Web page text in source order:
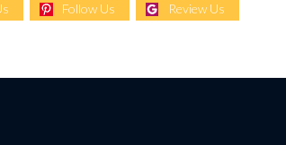
Follow Us Review Us